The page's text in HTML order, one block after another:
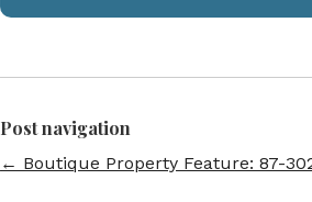
Post navigation
← Boutique Property Feature: 87-